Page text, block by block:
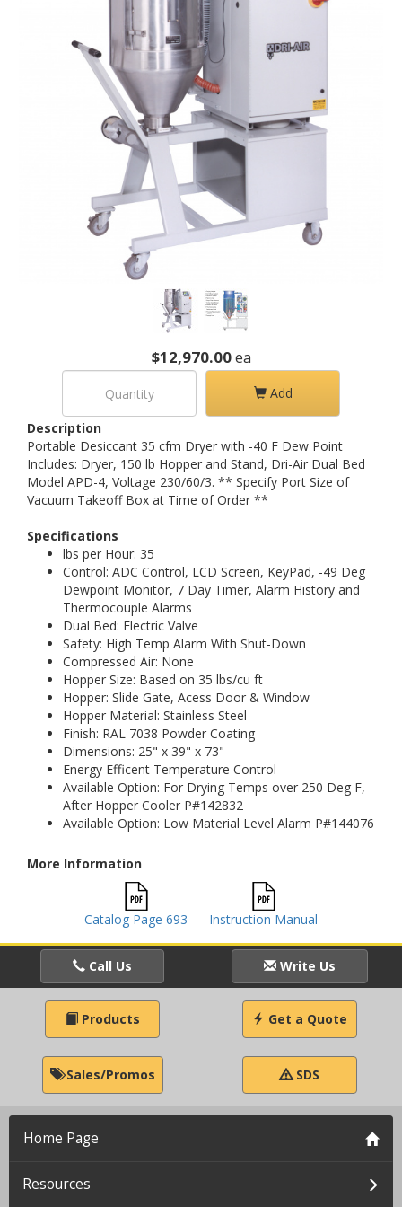
$12,970.00ea
Add
Description
Portable Desiccant 35 cfm Dryer with -40 F Dew Point
Includes: Dryer, 150 lb Hopper and Stand, Dri-Air Dual Bed
Model APD-4, Voltage 230/60/3. ** Specify Port Size of
Vacuum Takeoff Box at Time of Order **
Specifications
lbs per Hour: 35
Control: ADC Control, LCD Screen, KeyPad, -49 Deg
Dewpoint Monitor, 7 Day Timer, Alarm History and
Thermocouple Alarms
Dual Bed: Electric Valve
Safety: High Temp Alarm With Shut-Down
Compressed Air: None
Hopper Size: Based on 35 lbs/cu ft
Hopper: Slide Gate, Acess Door & Window
Hopper Material: Stainless Steel
Finish: RAL 7038 Powder Coating
Dimensions: 25" x 39" x 73"
Energy Efficent Temperature Control
Available Option: For Drying Temps over 250 Deg F,
After Hopper Cooler P#142832
Available Option: Low Material Level Alarm P#144076
More Information
Catalog Page 693 Instruction Manual
Call Us Write Us
Products Get a Quote
Sales/Promos SDS
Home Page
Resources